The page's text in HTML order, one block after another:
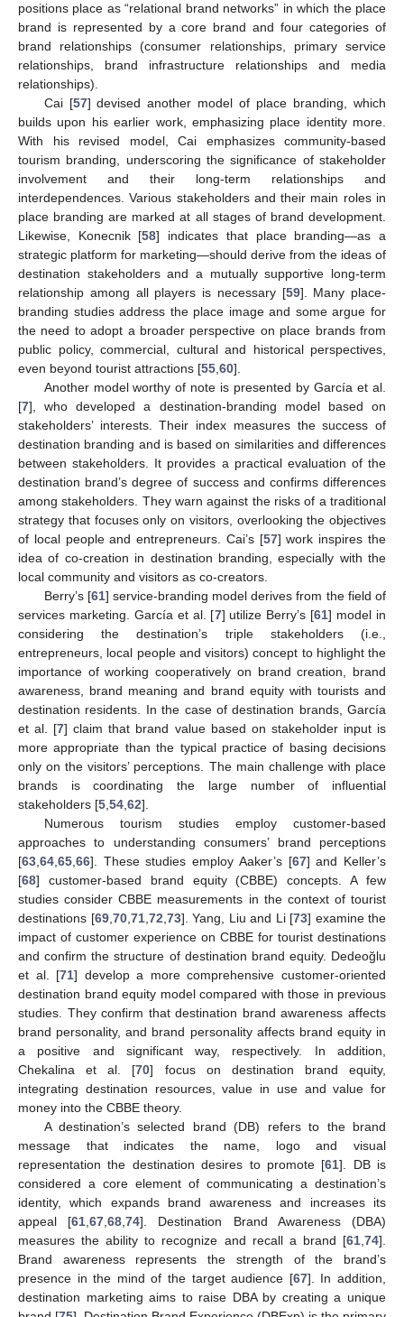
positions place as “relational brand networks” in which the place
brand is represented by a core brand and four categories of
brand relationships (consumer relationships, primary service
relationships, brand infrastructure relationships and media
relationships).
Cai [57] devised another model of place branding, which
builds upon his earlier work, emphasizing place identity more.
With his revised model, Cai emphasizes community-based
tourism branding, underscoring the significance of stakeholder
involvement and their long-term relationships and
interdependences. Various stakeholders and their main roles in
place branding are marked at all stages of brand development.
Likewise, Konecnik [58] indicates that place branding—as a
strategic platform for marketing—should derive from the ideas of
destination stakeholders and a mutually supportive long-term
relationship among all players is necessary [59]. Many place-
branding studies address the place image and some argue for
the need to adopt a broader perspective on place brands from
public policy, commercial, cultural and historical perspectives,
even beyond tourist attractions [55,60].
Another model worthy of note is presented by García et al.
[7], who developed a destination-branding model based on
stakeholders’ interests. Their index measures the success of
destination branding and is based on similarities and differences
between stakeholders. It provides a practical evaluation of the
destination brand’s degree of success and confirms differences
among stakeholders. They warn against the risks of a traditional
strategy that focuses only on visitors, overlooking the objectives
of local people and entrepreneurs. Cai’s [57] work inspires the
idea of co-creation in destination branding, especially with the
local community and visitors as co-creators.
Berry’s [61] service-branding model derives from the field of
services marketing. García et al. [7] utilize Berry’s [61] model in
considering the destination’s triple stakeholders (i.e.,
entrepreneurs, local people and visitors) concept to highlight the
importance of working cooperatively on brand creation, brand
awareness, brand meaning and brand equity with tourists and
destination residents. In the case of destination brands, García
et al. [7] claim that brand value based on stakeholder input is
more appropriate than the typical practice of basing decisions
only on the visitors’ perceptions. The main challenge with place
brands is coordinating the large number of influential
stakeholders [5,54,62].
Numerous tourism studies employ customer-based
approaches to understanding consumers’ brand perceptions
[63,64,65,66]. These studies employ Aaker’s [67] and Keller’s
[68] customer-based brand equity (CBBE) concepts. A few
studies consider CBBE measurements in the context of tourist
destinations [69,70,71,72,73]. Yang, Liu and Li [73] examine the
impact of customer experience on CBBE for tourist destinations
and confirm the structure of destination brand equity. Dedeoğlu
et al. [71] develop a more comprehensive customer-oriented
destination brand equity model compared with those in previous
studies. They confirm that destination brand awareness affects
brand personality, and brand personality affects brand equity in
a positive and significant way, respectively. In addition,
Chekalina et al. [70] focus on destination brand equity,
integrating destination resources, value in use and value for
money into the CBBE theory.
A destination’s selected brand (DB) refers to the brand
message that indicates the name, logo and visual
representation the destination desires to promote [61]. DB is
considered a core element of communicating a destination’s
identity, which expands brand awareness and increases its
appeal [61,67,68,74]. Destination Brand Awareness (DBA)
measures the ability to recognize and recall a brand [61,74].
Brand awareness represents the strength of the brand’s
presence in the mind of the target audience [67]. In addition,
destination marketing aims to raise DBA by creating a unique